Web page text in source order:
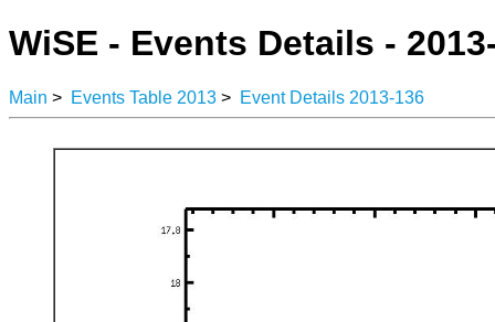
WiSE - Events Details -
Main > Events Table 2013 > Event Details 2013-136